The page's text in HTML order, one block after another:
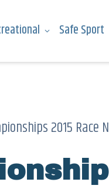
Safe Sport
2015 Race